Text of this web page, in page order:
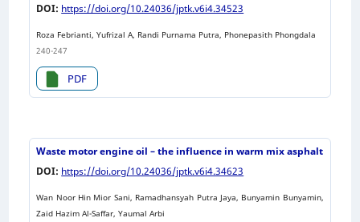
DOI: https://doi.org/10.24036/jptk.v6i4.34523
Roza Febrianti, Yufrizal A, Randi Purnama Putra, Phonepasith Phongdala
240-247
PDF
Waste motor engine oil – the influence in warm mix asphalt
DOI: https://doi.org/10.24036/jptk.v6i4.34623
Wan Noor Hin Mior Sani, Ramadhansyah Putra Jaya, Bunyamin Bunyamin,
Zaid Hazim Al-Saffar, Yaumal Arbi